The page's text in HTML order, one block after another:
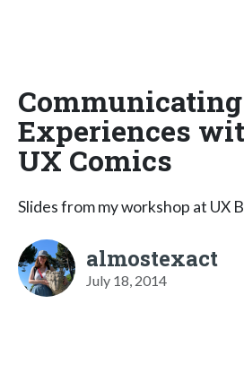
Communicating
Experiences
UX Comics
Slides from my workshop at UX
almostexact
July 18, 2014